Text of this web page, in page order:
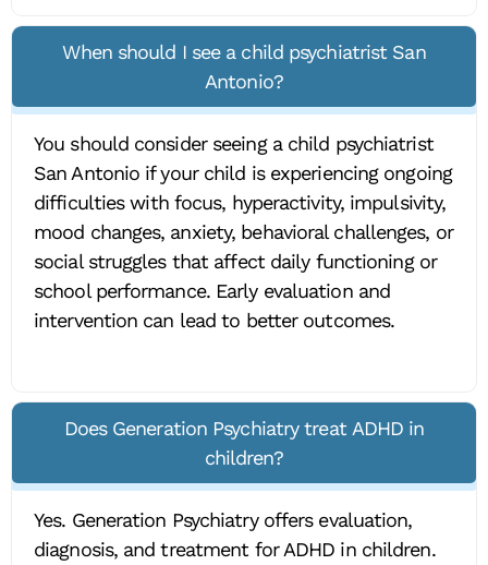
When should I see a child psychiatrist San
Antonio?
You should consider seeing a child psychiatrist
San Antonio if your child is experiencing ongoing
difficulties with focus, hyperactivity, impulsivity,
mood changes, anxiety, behavioral challenges, or
social struggles that affect daily functioning or
school performance. Early evaluation and
intervention can lead to better outcomes.
Does Generation Psychiatry treat ADHD in
children?
Yes. Generation Psychiatry offers evaluation,
diagnosis, and treatment for ADHD in children.